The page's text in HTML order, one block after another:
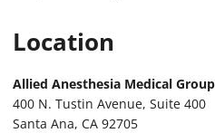
Location
Allied Anesthesia Medical Group
400 N. Tustin Avenue, Suite 400
Santa Ana, CA 92705